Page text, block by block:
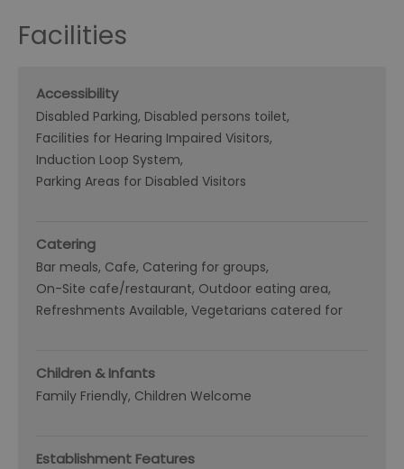
Facilities
Accessibility
Disabled Parking Disabled persons toilet
Facilities for Hearing Impaired Visitors
Induction Loop System
Parking Areas for Disabled Visitors
Catering
Bar meals Cafe Catering for groups
On-Site cafe/restaurant Outdoor eating area
Refreshments Available Vegetarians catered for
Children & Infants
Family Friendly, Children Welcome
Establishment Features